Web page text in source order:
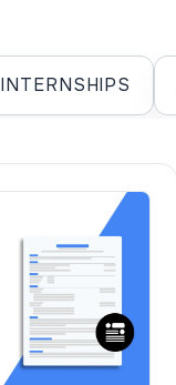
INTERNSHIPS